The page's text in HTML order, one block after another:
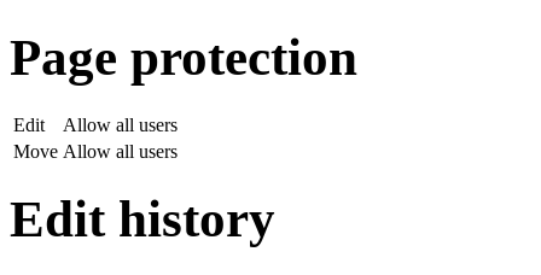
Page protection
Edit
Allow all users
Move Allow all users
Edit history